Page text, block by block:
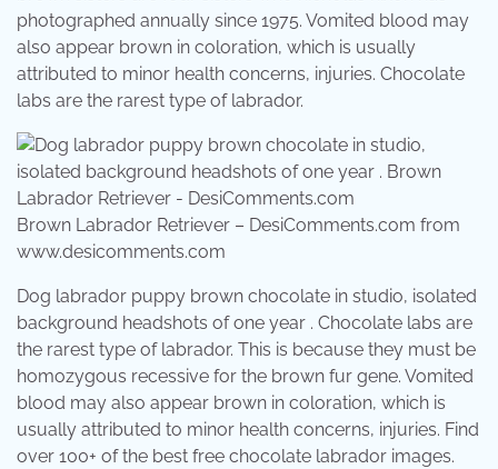
photographed annually since 1975. Vomited blood may
also appear brown in coloration, which is usually
attributed to minor health concerns, injuries. Chocolate
labs are the rarest type of labrador.
Brown Labrador Retriever – DesiComments.com from
www.desicomments.com
Dog labrador puppy brown chocolate in studio, isolated
background headshots of one year . Chocolate labs are
the rarest type of labrador. This is because they must be
homozygous recessive for the brown fur gene. Vomited
blood may also appear brown in coloration, which is
usually attributed to minor health concerns, injuries. Find
over 100+ of the best free chocolate labrador images.